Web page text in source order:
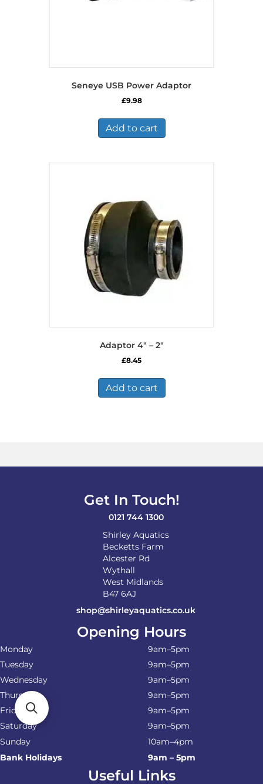
Seneye USB Power Adaptor
£9.98
Add to cart
Adaptor 4″ – 2″
£8.45
Add to cart
Get In Touch!
0121 744 1300
Shirley Aquatics
Becketts Farm
Alcester Rd
Wythall
West Midlands
B47 6AJ
shop@shirleyaquatics.co.uk
Opening Hours
Monday
9am–5pm
Tuesday
9am–5pm
Wednesday
9am–5pm
Thursday
9am–5pm
Friday
9am–5pm
Saturday
9am–5pm
Sunday
10am–4pm
Bank Holidays
9am – 5pm
Useful Links